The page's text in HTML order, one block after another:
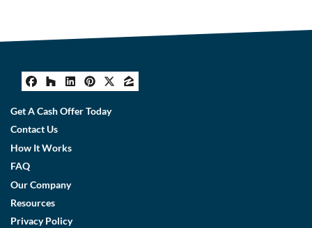
Facebook
Houzz
LinkedIn
Pinterest
Twitter
Zillow
Get A Cash Offer Today
Contact Us
How It Works
FAQ
Our Company
Resources
Privacy Policy